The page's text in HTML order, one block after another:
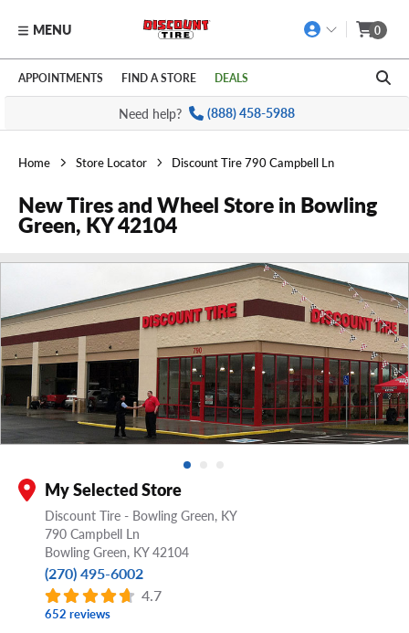
Skip to main content
Click to view our Accessibility Policy link
MENU 0
APPOINTMENTS FIND A STORE DEALS
Need help? (888) 458-5988
Home Store Locator Discount Tire 790 Campbell Ln
New Tires and Wheel Store in Bowling
Green, KY 42104
My Selected Store
Discount Tire - Bowling Green, KY
790 Campbell Ln
Bowling Green, KY42104
(270) 495-6002
4.7
652 reviews